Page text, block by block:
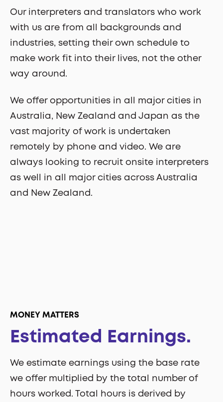
Our interpreters and translators who work
with us are from all backgrounds and
industries, setting their own schedule to
make work fit into their lives, not the other
way around.
We offer opportunities in all major cities in
Australia, New Zealand and Japan as the
vast majority of work is undertaken
remotely by phone and video. We are
always looking to recruit onsite interpreters
as well in all major cities across Australia
and New Zealand.
MONEY MATTERS
Estimated Earnings.
We estimate earnings using the base rate
we offer multiplied by the total number of
hours worked. Total hours is derived by